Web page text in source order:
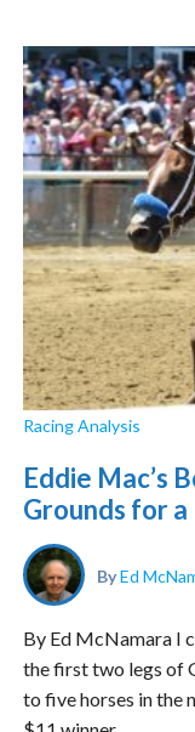
Racing Analysis
Eddie Mac’s
Grounds for a
ByEd
By Ed McNamara I
the first two legs of
to five horses in the